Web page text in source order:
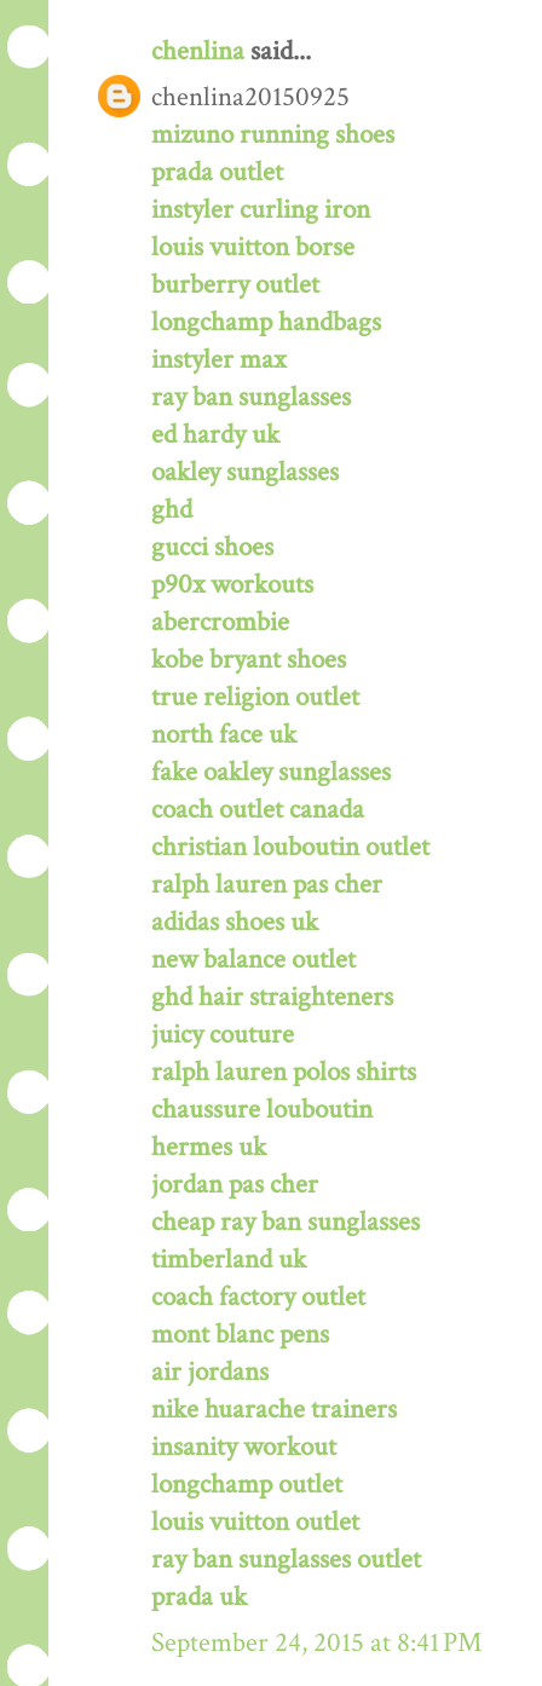
chenlinasaid...
chenlina20150925
mizuno running shoes
prada outlet
instyler curling iron
louis vuitton borse
burberry outlet
longchamp handbags
instyler max
ray ban sunglasses
ed hardy uk
oakley sunglasses
ghd
gucci shoes
p90x workouts
abercrombie
kobe bryant shoes
true religion outlet
north face uk
fake oakley sunglasses
coach outlet canada
christian louboutin outlet
ralph lauren pas cher
adidas shoes uk
new balance outlet
ghd hair straighteners
juicy couture
ralph lauren polos shirts
chaussure louboutin
hermes uk
jordan pas cher
cheap ray ban sunglasses
timberland uk
coach factory outlet
mont blanc pens
air jordans
nike huarache trainers
insanity workout
longchamp outlet
louis vuitton outlet
ray ban sunglasses outlet
prada uk
September 24, 2015 at 8:41 PM